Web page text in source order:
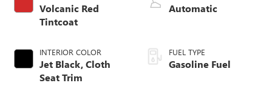
Volcanic Red
Tintcoat
INTERIOR COLOR
Jet Black, Cloth
Seat Trim
Automatic
FUEL TYPE
Gasoline Fuel